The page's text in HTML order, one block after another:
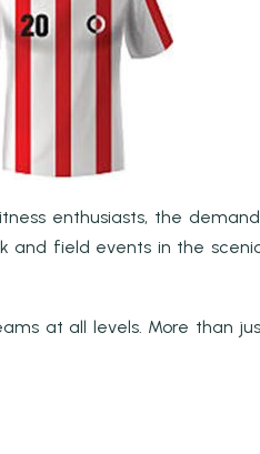
enthusiasts, the
and field events in the
at all levels. More than